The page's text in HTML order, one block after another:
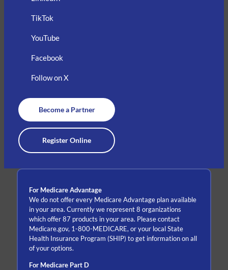
TikTok
YouTube
Facebook
Follow on X
Become a Partner
Register Online
For Medicare Advantage
We do not offer every Medicare Advantage plan available
in your area. Currently we represent 8 organizations
which offer 87 products in your area. Please contact
Medicare.gov, 1-800-MEDICARE, or your local State
Health Insurance Program (SHIP) to get information on all
of your options.
For Medicare Part D